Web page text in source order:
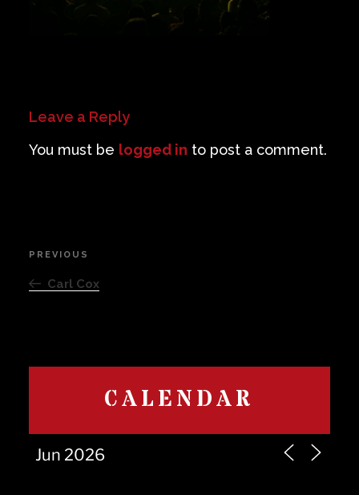
Leave a Reply
You must be logged in to post a comment.
Post
navigation
Previous
Post
PREVIOUS
Carl Cox
CALENDAR